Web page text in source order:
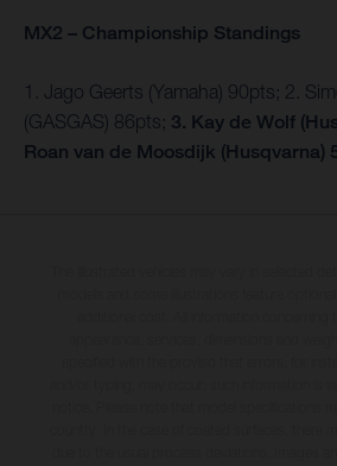
MX2 – Championship Standings
1. Jago Geerts (Yamaha) 90pts; 2.
(GASGAS) 86pts; 3. Kay de Wolf
Roan van de Moosdijk (Husqvarna)